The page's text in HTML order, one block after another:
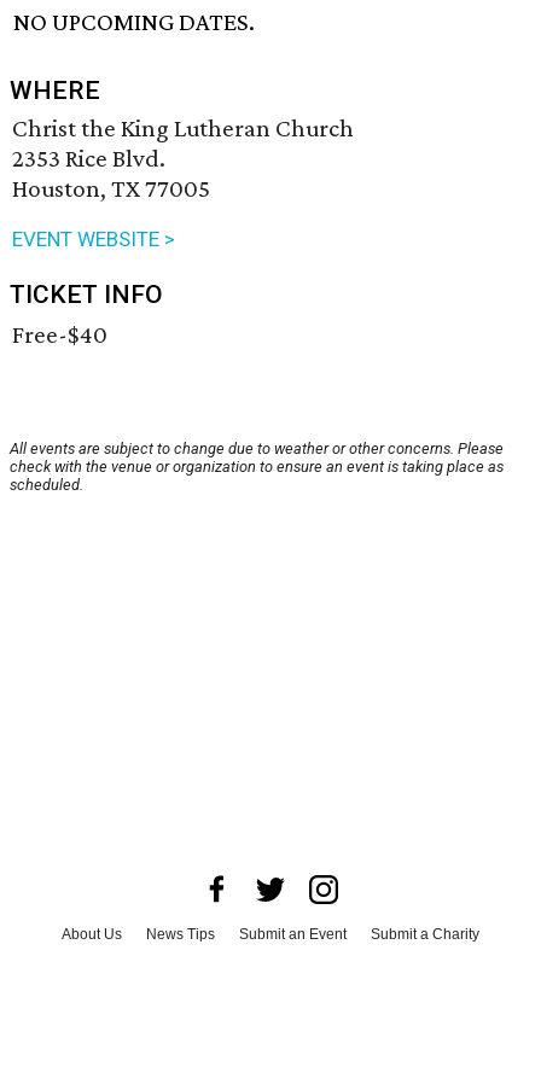
NO UPCOMING DATES.
WHERE
Christ the King Lutheran Church
2353 Rice Blvd.
Houston, TX 77005
EVENT WEBSITE >
TICKET INFO
Free-$40
All events are subject to change due to weather or other concerns. Please
check with the venue or organization to ensure an event is taking place as
scheduled.
About Us News Tips Submit an Event
Submit a Charity